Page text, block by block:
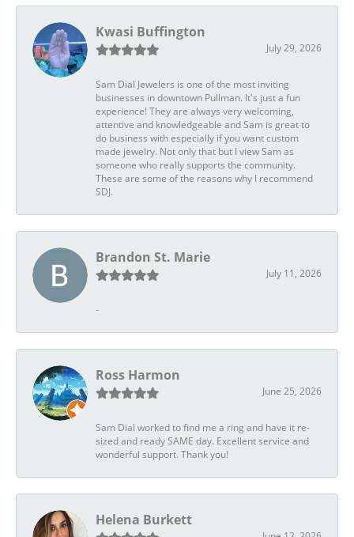
Kwasi Buffington
July 29, 2026
Sam Dial Jewelers is one of the most inviting
businesses in downtown Pullman. It's just a fun
experience! They are always very welcoming,
attentive and knowledgeable and Sam is great to
do business with especially if you want custom
made jewelry. Not only that but I view Sam as
someone who really supports the community.
These are some of the reasons why I recommend
SDJ.
Brandon St. Marie
July 11, 2026
-
Ross Harmon
June 25, 2026
Sam Dial worked to find me a ring and have it re-
sized and ready SAME day. Excellent service and
wonderful support. Thank you!
Helena Burkett